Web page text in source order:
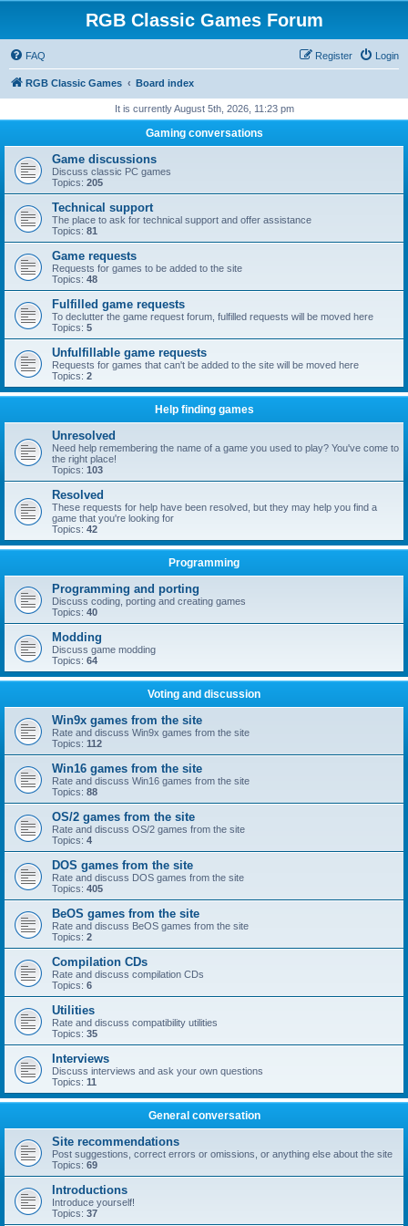
RGB Classic Games Forum
FAQ Login
Register
RGB Classic Games Board index
It is currently August 5th, 2026, 11:23 pm
Gaming conversations
Game discussions
Discuss classic PC games
Topics: 205
Technical support
The place to ask for technical support and offer assistance
Topics: 81
Game requests
Requests for games to be added to the site
Topics: 48
Fulfilled game requests
To declutter the game request forum, fulfilled requests will be moved here
Topics: 5
Unfulfillable game requests
Requests for games that can't be added to the site will be moved here
Topics: 2
Help finding games
Unresolved
Need help remembering the name of a game you used to play? You've come to
the right place!
Topics: 103
Resolved
These requests for help have been resolved, but they may help you find a
game that you're looking for
Topics: 42
Programming
Programming and porting
Discuss coding, porting and creating games
Topics: 40
Modding
Discuss game modding
Topics: 64
Voting and discussion
Win9x games from the site
Rate and discuss Win9x games from the site
Topics: 112
Win16 games from the site
Rate and discuss Win16 games from the site
Topics: 88
OS/2 games from the site
Rate and discuss OS/2 games from the site
Topics: 4
DOS games from the site
Rate and discuss DOS games from the site
Topics: 405
BeOS games from the site
Rate and discuss BeOS games from the site
Topics: 2
Compilation CDs
Rate and discuss compilation CDs
Topics: 6
Utilities
Rate and discuss compatibility utilities
Topics: 35
Interviews
Discuss interviews and ask your own questions
Topics: 11
General conversation
Site recommendations
Post suggestions, correct errors or omissions, or anything else about the site
Topics: 69
Introductions
Introduce yourself!
Topics: 37